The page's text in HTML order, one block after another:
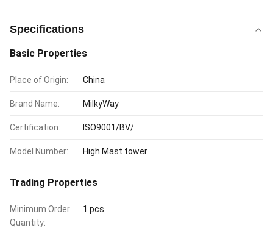
Specifications
Basic Properties
Place of Origin: China
Brand Name: MilkyWay
Certification: ISO9001/BV/
Model Number: High Mast tower
Trading Properties
Minimum Order
Quantity:
1 pcs